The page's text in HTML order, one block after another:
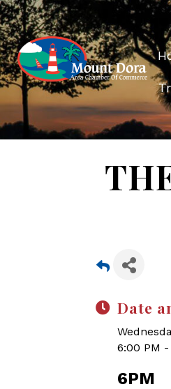
Date
6:00 PM -
6PM